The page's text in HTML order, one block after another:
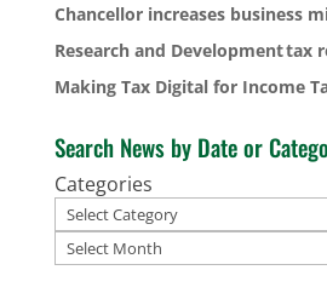
Chancellor increases business
Research and Development tax
Making Tax Digital for Income
Search News by Date or
Categories
Archives